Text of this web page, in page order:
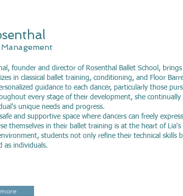
founder and director of Rosenthal Ballet School,
in classical ballet training, conditioning, and Floor
guidance to each dancer, particularly those
every stage of their development, she
unique needs and progress.
and supportive space where dancers can freely
themselves in their ballet training is at the heart of
students not only refine their technical skills
as individuals.